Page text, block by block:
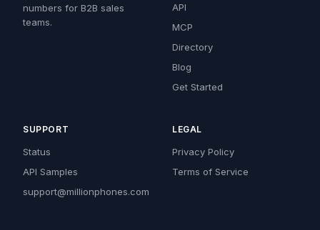
numbers for B2B sales
teams.
API
MCP
Directory
Blog
Get Started
SUPPORT
Status
API Samples
support@millionphones.com
LEGAL
Privacy Policy
Terms of Service